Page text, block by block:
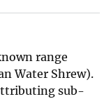
range
Water Shrew).
sub-